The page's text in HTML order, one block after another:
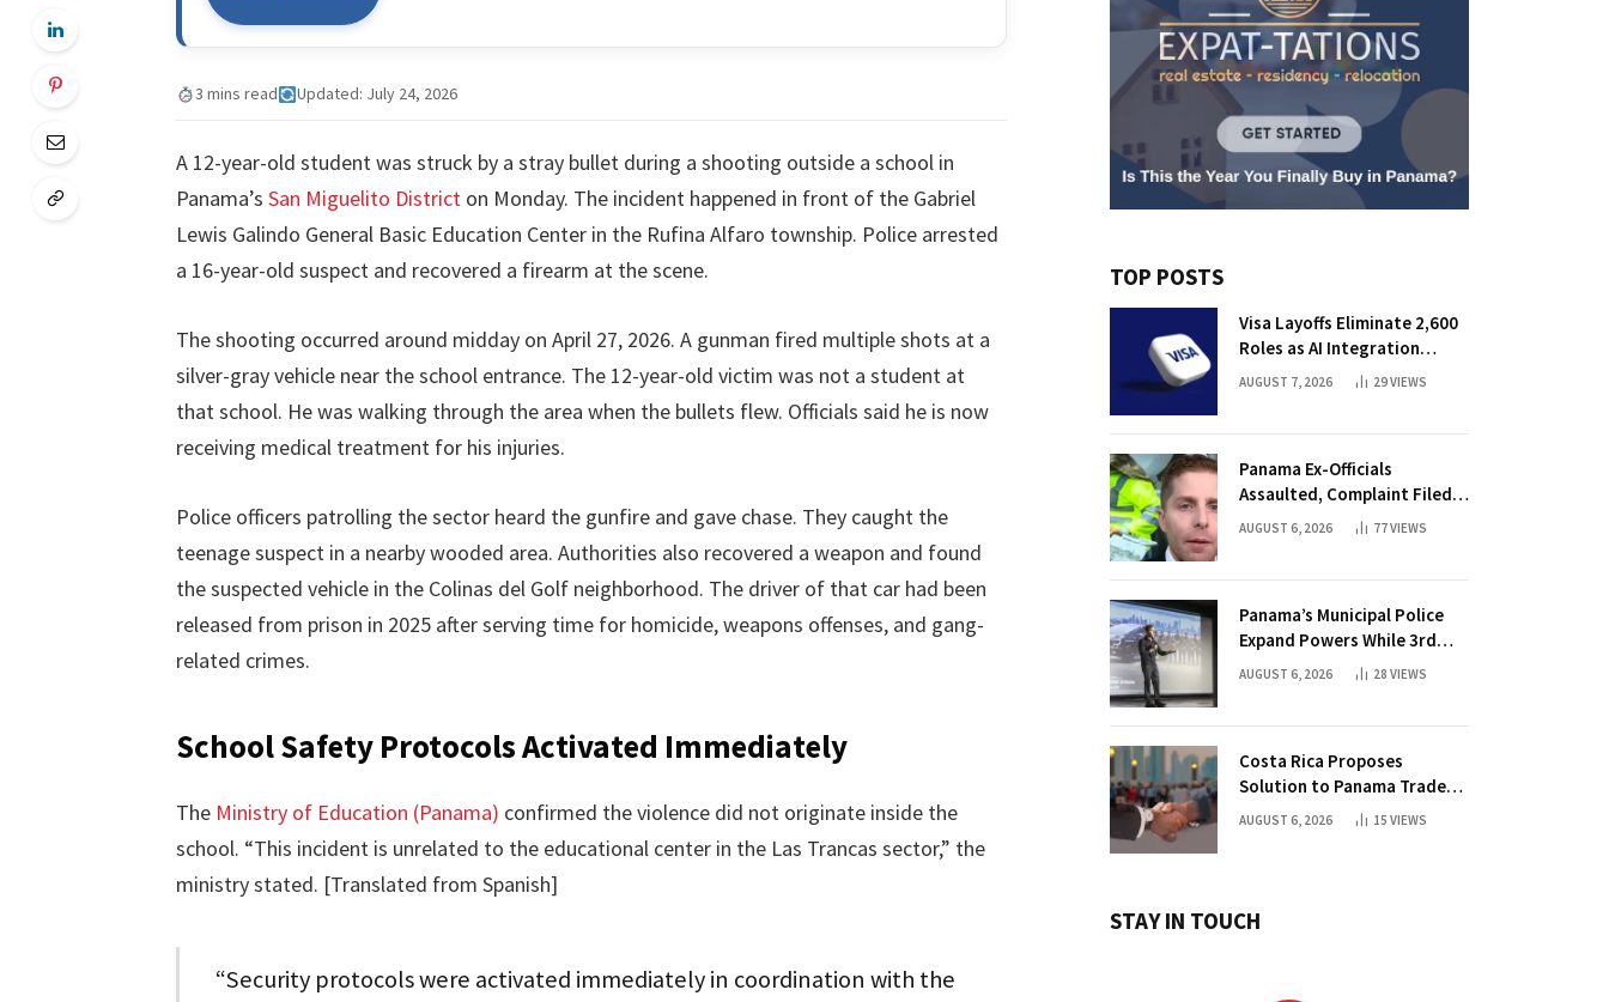
3 mins read Updated: July 24, 2026
A 12-year-old student was struck by a stray bullet during a shooting outside a school in
Panama’s San Miguelito Districton Monday. The incident happened in front of the Gabriel
Lewis Galindo General Basic Education Center in the Rufina Alfaro township. Police arrested
a 16-year-old suspect and recovered a firearm at the scene.
The shooting occurred around midday on April 27, 2026. A gunman fired multiple shots at a
silver-gray vehicle near the school entrance. The 12-year-old victim was not a student at
that school. He was walking through the area when the bullets flew. Officials said he is now
receiving medical treatment for his injuries.
Police officers patrolling the sector heard the gunfire and gave chase. They caught the
teenage suspect in a nearby wooded area. Authorities also recovered a weapon and found
the suspected vehicle in the Colinas del Golf neighborhood. The driver of that car had been
released from prison in 2025 after serving time for homicide, weapons offenses, and gang-
related crimes.
School Safety Protocols Activated Immediately
The Ministry of Education (Panama) confirmed the violence did not originate inside the
school. “This incident is unrelated to the educational center in the Las Trancas sector,” the
ministry stated. [Translated from Spanish]
“Security protocols were activated immediately in coordination with the
TOP POSTS
Visa Layoffs Eliminate 2,600
Roles as AI Integration
Accelerates
AUGUST 7, 2026 29VIEWS
Panama Ex-Officials
Assaulted, Complaint Filed
Against Mayor
AUGUST 6, 2026 77VIEWS
Panama’s Municipal Police
Expand Powers While 3rd
Court Wants Annulment
AUGUST 6, 2026 28 VIEWS
Costa Rica Proposes
Solution to Panama Trade
Dispute
AUGUST 6, 2026 15 VIEWS
STAY IN TOUCH